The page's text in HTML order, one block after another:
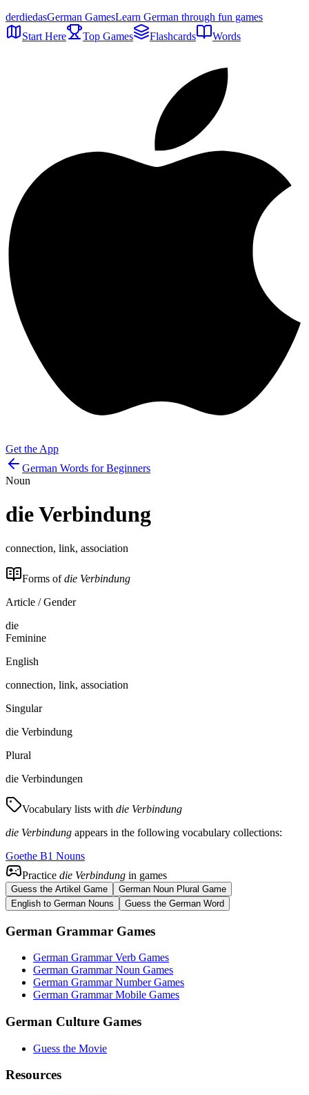
derdiedasGerman GamesLearn German through fun games
Start Here
Top Games Flashcards Words
Get the App
German Words for Beginners
Noun
dieVerbindung
connection, link, association
Forms ofdie Verbindung
Article / Gender
die
Feminine
English
connection, link, association
Singular
die Verbindung
Plural
die Verbindungen
Vocabulary lists with die Verbindung
die Verbindung appears in the following vocabulary collections:
Goethe B1 Nouns
Practice die Verbindung in games
Guess the Artikel Game
German Noun Plural Game
English to German Nouns
Guess the German Word
German Grammar Games
German Grammar Verb Games
German Grammar Noun Games
German Grammar Number Games
German Grammar Mobile Games
German Culture Games
Guess the Movie
Resources